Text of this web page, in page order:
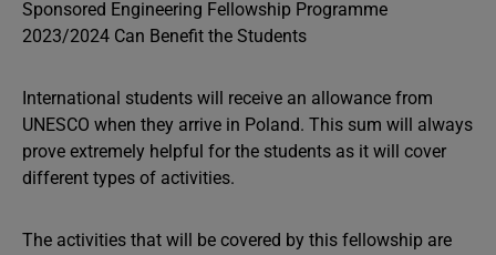
International students will receive an allowance from
UNESCO when they arrive in Poland. This sum will always
prove extremely helpful for the students as it will cover
different types of activities.
The activities that will be covered by this fellowship are